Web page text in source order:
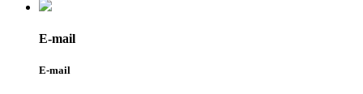
E-mail
E-mail